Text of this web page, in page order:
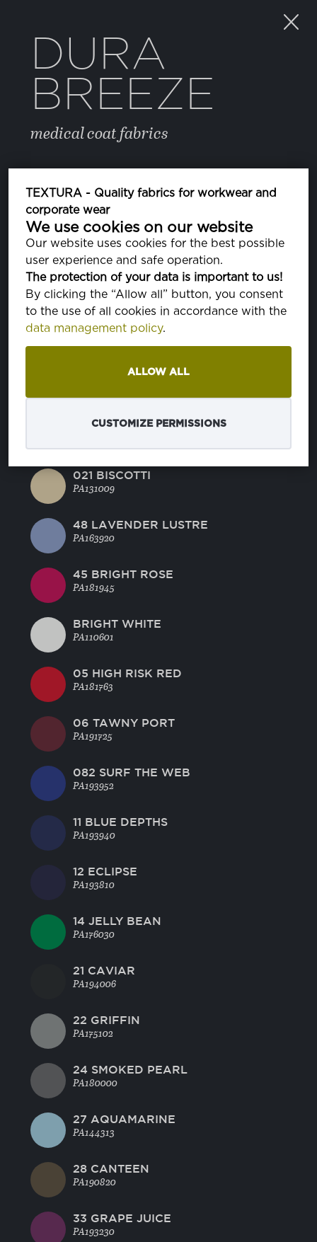
TEXTURA - Quality fabrics for workwear and
corporate wear
We use cookies on our website
Our website uses cookies for the best possible
user experience and safe operation.
The protection of your data is important to us!
By clicking the “Allow all” button, you consent
to the use of all cookies in accordance with the
data management policy.
ALLOW ALL
CUSTOMIZE PERMISSIONS
DURA
BREEZE
medical coat fabrics
COLOR
FREESIA
PA140852
CORAL PINK
PA141318
BLUE RADIANCE
MANDARINE RED
44 GREEN GLOW
021 BISCOTTI
PA131009
48 LAVENDER LUSTRE
PA163920
45 BRIGHT ROSE
PA181945
BRIGHT WHITE
PA110601
05 HIGH RISK RED
PA181763
06 TAWNY PORT
PA191725
082 SURF THE WEB
PA193952
11 BLUE DEPTHS
PA193940
12 ECLIPSE
PA193810
14 JELLY BEAN
PA176030
21 CAVIAR
PA194006
22 GRIFFIN
PA175102
24 SMOKED PEARL
PA180000
27 AQUAMARINE
PA144313
28 CANTEEN
PA190820
33 GRAPE JUICE
PA193230